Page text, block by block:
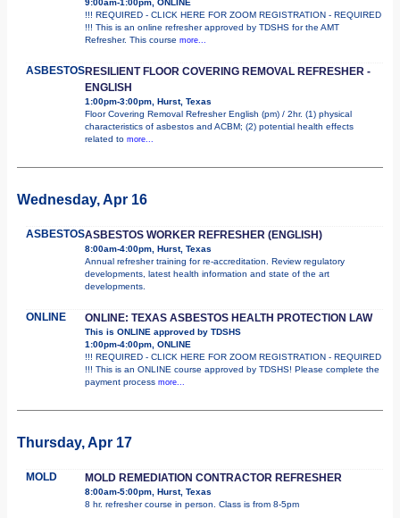
9:00am-1:00pm, ONLINE
!!! REQUIRED - CLICK HERE FOR ZOOM REGISTRATION - REQUIRED
!!! This is an online refresher approved by TDSHS for the AMT
Refresher. This course more...
ASBESTOSRESILIENT FLOOR COVERING REMOVAL REFRESHER -
ENGLISH
1:00pm-3:00pm, Hurst, Texas
Floor Covering Removal Refresher English (pm) / 2hr. (1) physical
characteristics of asbestos and ACBM; (2) potential health effects
related to more...
Wednesday, Apr 16
ASBESTOSASBESTOS WORKER REFRESHER (ENGLISH)
8:00am-4:00pm, Hurst, Texas
Annual refresher training for re-accreditation. Review regulatory
developments, latest health information and state of the art
developments.
ONLINE ONLINE: TEXAS ASBESTOS HEALTH PROTECTION LAW
This is ONLINE approved by TDSHS
1:00pm-4:00pm, ONLINE
!!! REQUIRED - CLICK HERE FOR ZOOM REGISTRATION - REQUIRED
!!! This is an ONLINE course approved by TDSHS! Please complete the
payment process more...
Thursday, Apr 17
MOLD MOLD REMEDIATION CONTRACTOR REFRESHER
8:00am-5:00pm, Hurst, Texas
8 hr. refresher course in person. Class is from 8-5pm